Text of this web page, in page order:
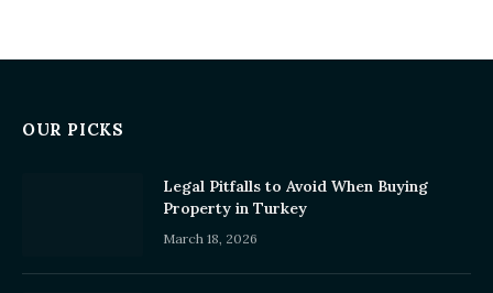
OUR PICKS
Legal Pitfalls to Avoid When Buying
Property in Turkey
March 18, 2026